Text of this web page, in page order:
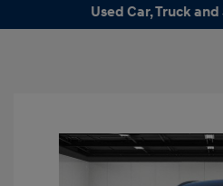
Used Car, Truck